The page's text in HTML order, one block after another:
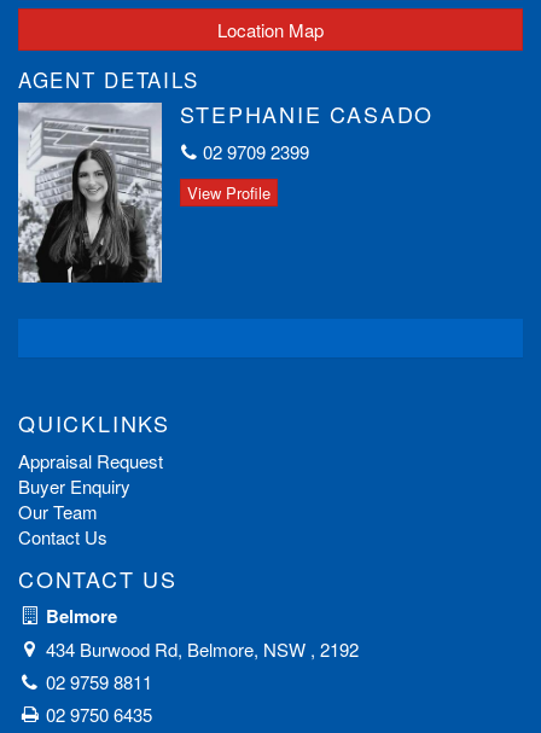
Location Map
AGENT DETAILS
STEPHANIE CASADO
02 9709 2399
View Profile
QUICKLINKS
Appraisal Request
Buyer Enquiry
Our Team
Contact Us
CONTACT US
Belmore
434 Burwood Rd, Belmore, NSW , 2192
02 9759 8811
02 9750 6435